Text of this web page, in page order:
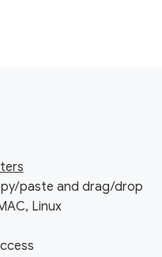
paste and drag/drop
Linux